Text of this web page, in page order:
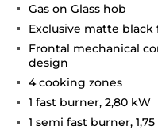
Gas on Glass hob
Exclusive matte
Frontal mechanical
design
4 cooking zones
1 fast burner, 2,80 kW
1 semi fast burner,